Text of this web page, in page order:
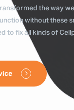
the way
without these
to fix all kinds of